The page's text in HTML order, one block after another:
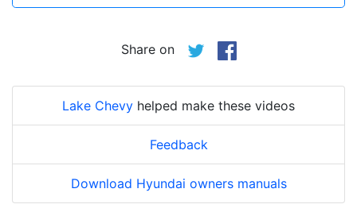
Share on
Lake Chevy helped make these videos
Feedback
Download Hyundai owners manuals